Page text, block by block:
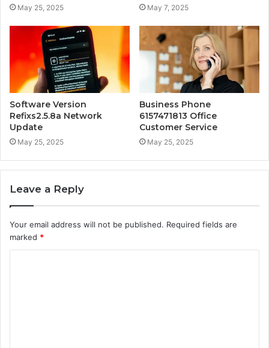
May 25, 2025 May 7, 2025
Software Version
Refixs2.5.8a Network
Update
May 25, 2025
Business Phone
6157471813 Office
Customer Service
May 25, 2025
Leave a Reply
Your email address will not be published. Required fields are
marked *